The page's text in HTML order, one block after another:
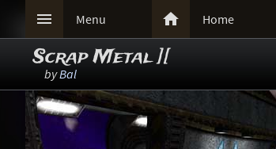
 Menu  Home
Scrap Metal ][
byBal